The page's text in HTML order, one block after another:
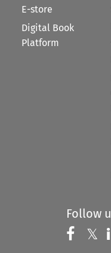
E-store
Digital Book
Platform
Follow
𝕏